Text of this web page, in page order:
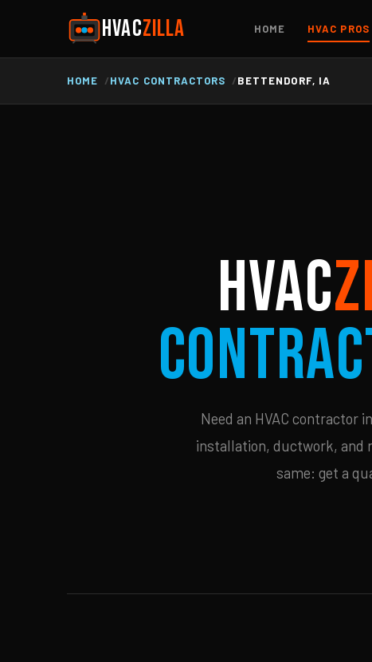
HVACZILLA HOME HVAC PROS
HOME HVAC CONTRACTORS BETTENDORF, IA
HVAC
Need an HVAC contractor
installation, ductwork, and
same: get a